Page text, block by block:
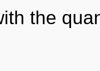
the